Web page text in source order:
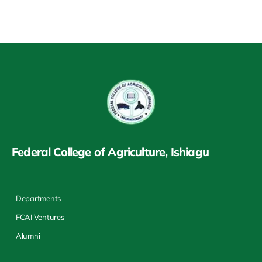
Federal College of Agriculture, Ishiagu
Departments
FCAI Ventures
Alumni